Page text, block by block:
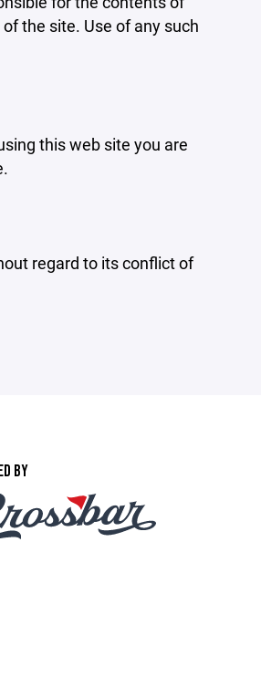
the site. Use of any such
this web site you are
regard to its conflict of
BY